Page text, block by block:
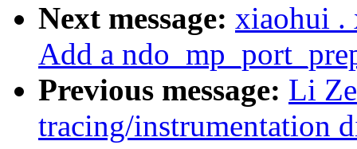
Next message: xiaohui .
Add a
Previous message: Li
tracing/instrumentation